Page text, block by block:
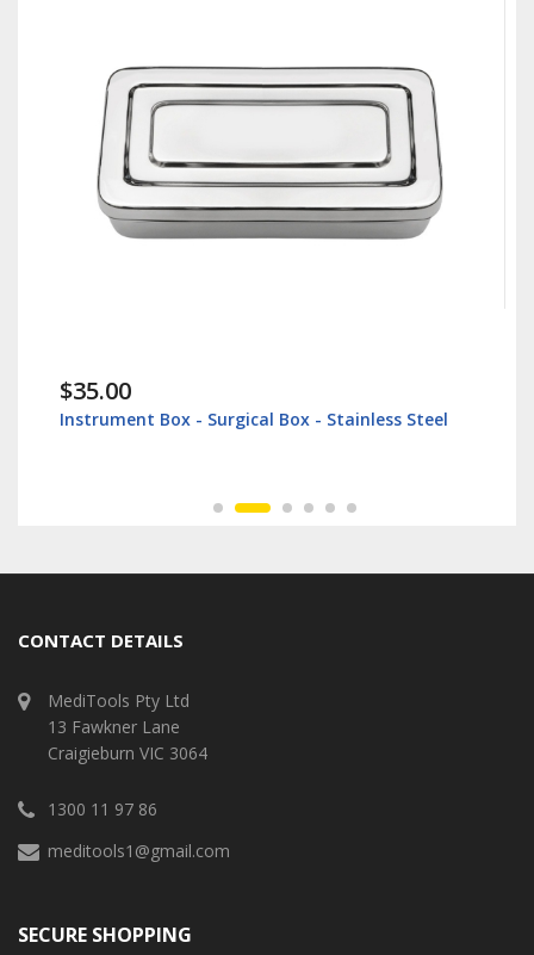
$35.00
Instrument Box - Surgical Box - Stainless Steel
CONTACT DETAILS
MediTools Pty Ltd
13 Fawkner Lane
Craigieburn VIC 3064
1300 11 97 86
meditools1@gmail.com
SECURE SHOPPING